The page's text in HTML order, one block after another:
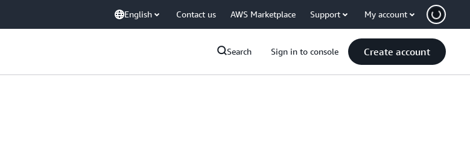
English Contact us AWS Marketplace Support My account
Search Sign in to console Create account